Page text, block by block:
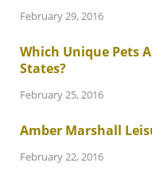
February 29, 2016
Which Unique Pets
States?
February 25, 2016
Amber Marshall
February 22, 2016